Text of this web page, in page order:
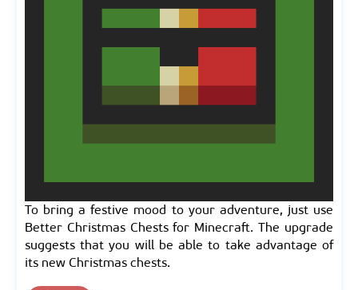
To bring a festive mood to your adventure, just use
Better Christmas Chests for Minecraft. The upgrade
suggests that you will be able to take advantage of
its new Christmas chests.